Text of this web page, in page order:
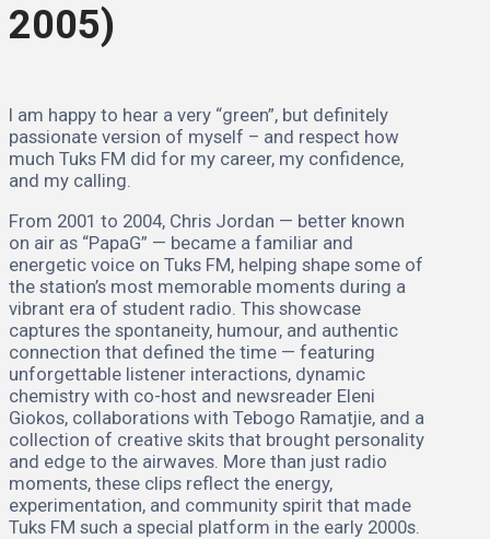
2005)
I am happy to hear a very “green”, but definitely
passionate version of myself – and respect how
much Tuks FM did for my career, my confidence,
and my calling.
From 2001 to 2004, Chris Jordan — better known
on air as “PapaG” — became a familiar and
energetic voice on Tuks FM, helping shape some of
the station’s most memorable moments during a
vibrant era of student radio. This showcase
captures the spontaneity, humour, and authentic
connection that defined the time — featuring
unforgettable listener interactions, dynamic
chemistry with co-host and newsreader Eleni
Giokos, collaborations with Tebogo Ramatjie, and a
collection of creative skits that brought personality
and edge to the airwaves. More than just radio
moments, these clips reflect the energy,
experimentation, and community spirit that made
Tuks FM such a special platform in the early 2000s.